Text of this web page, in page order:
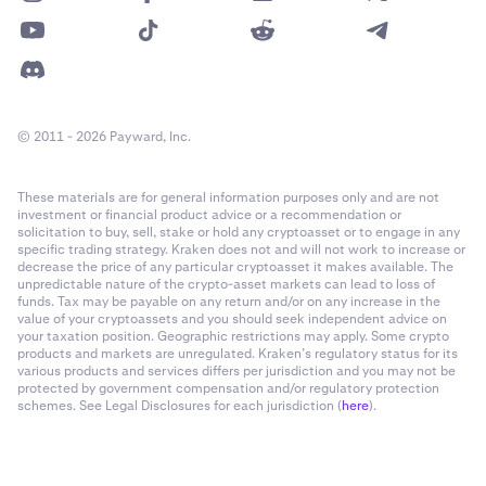
Next/Predicted funding rate
(Average premium¹ for the period elapsed within the funding
Multiplier
Current funding rate
Market Stats, Watchlist
Hourly Funding Rate = Average Premium¹ / Funding Rate
Multiplier
entry
Skip order confirmation
: Submit orders from the chart
without confirmation dialogs.
points directly on the chart.
current positions directly on the chart, providing
immediate context to current market positions.
Orders and positions alignment:Align orders/positions
labels left or center.
Extend line:Visually extend order lines across the chart.
Show trades:Display past trades directly on the chart,
marked with dots.
© 2011 - 2026 Payward, Inc.
These materials are for general information purposes only and are not
investment or financial product advice or a recommendation or
solicitation to buy, sell, stake or hold any cryptoasset or to engage in any
specific trading strategy. Kraken does not and will not work to increase or
decrease the price of any particular cryptoasset it makes available. The
unpredictable nature of the crypto-asset markets can lead to loss of
funds. Tax may be payable on any return and/or on any increase in the
value of your cryptoassets and you should seek independent advice on
your taxation position. Geographic restrictions may apply. Some crypto
products and markets are unregulated. Kraken’s regulatory status for its
various products and services differs per jurisdiction and you may not be
protected by government compensation and/or regulatory protection
schemes. See Legal Disclosures for each jurisdiction (here).